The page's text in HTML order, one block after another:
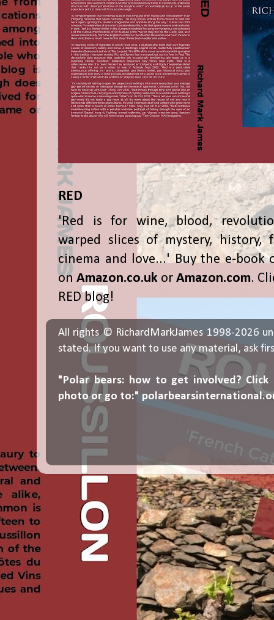
RED
'Red is for wine, blood,
warped slices of mystery, history,
cinema and love...' Buy the e-book
on Amazon.co.uk or Amazon.com.
RED blog!
All rights © RichardMarkJames 1998-2026
stated. If you want to use any material, ask
"Polar bears: how to get involved? Click
photo or go to:"